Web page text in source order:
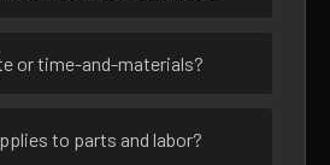
or time-and-materials?
to parts and labor?